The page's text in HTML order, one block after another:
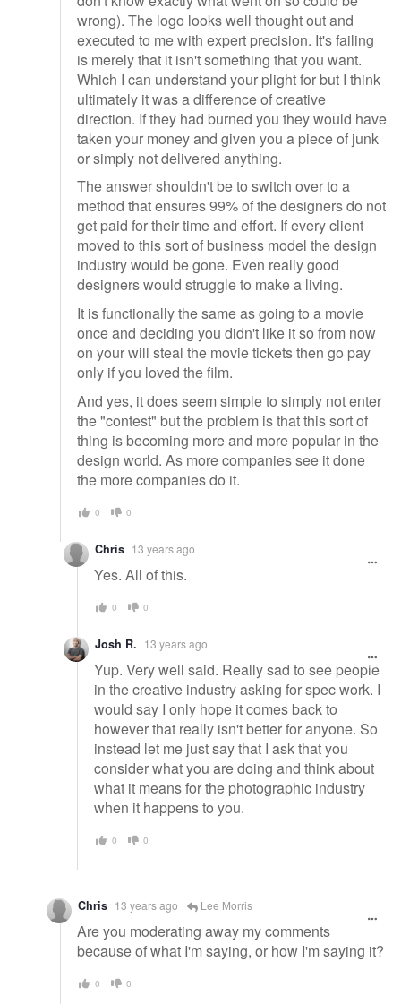
wrong). The logo looks well thought out and
executed to me with expert precision. It's failing
is merely that it isn't something that you want.
Which I can understand your plight for but I think
ultimately it was a difference of creative
direction. If they had burned you they would have
taken your money and given you a piece of junk
or simply not delivered anything.
The answer shouldn't be to switch over to a
method that ensures 99% of the designers do not
get paid for their time and effort. If every client
moved to this sort of business model the design
industry would be gone. Even really good
designers would struggle to make a living.
It is functionally the same as going to a movie
once and deciding you didn't like it so from now
on your will steal the movie tickets then go pay
only if you loved the film.
And yes, it does seem simple to simply not enter
the "contest" but the problem is that this sort of
thing is becoming more and more popular in the
design world. As more companies see it done
the more companies do it.
0 0
Chris 13 years ago
Yes. All of this.
0 0
Josh R. 13 years ago
Yup. Very well said. Really sad to see people
in the creative industry asking for spec work. I
would say I only hope it comes back to
however that really isn't better for anyone. So
instead let me just say that I ask that you
consider what you are doing and think about
what it means for the photographic industry
when it happens to you.
0 0
Chris 13 years ago Lee Morris
Are you moderating away my comments
because of what I'm saying, or how I'm saying it?
0 0